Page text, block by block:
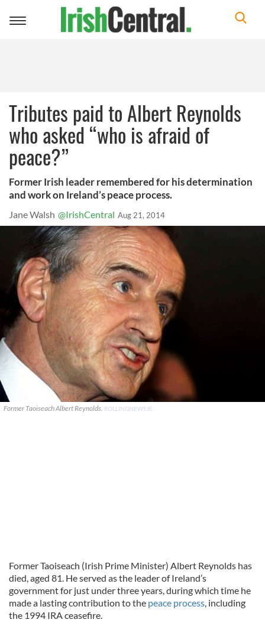
Toggle
Tributes paid to Albert Reynolds
who asked “who is afraid of
peace?”
Former Irish leader remembered for his determination
and work on Ireland’s peace process.
Jane Walsh @IrishCentral Aug 21, 2014
Former Taoiseach Albert Reynolds. ROLLINGNEWS.IE
Former Taoiseach (Irish Prime Minister) Albert Reynolds has
died, aged 81. He served as the leader of Ireland’s
government for just under three years, during which time he
made a lasting contribution to the peace process, including
the 1994 IRA ceasefire.